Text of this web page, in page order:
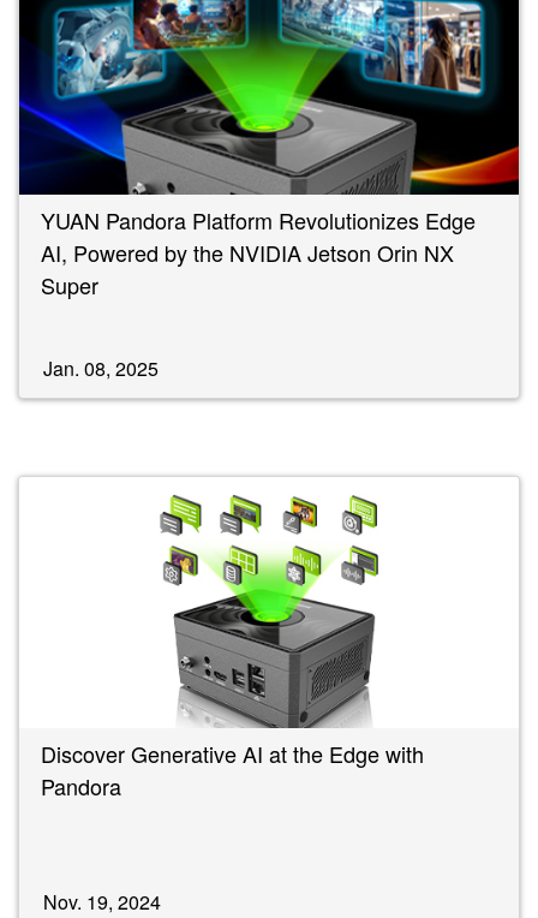
YUAN Pandora Platform Revolutionizes Edge
AI, Powered by the NVIDIA Jetson Orin NX
Super
Jan. 08, 2025
Discover Generative AI at the Edge with
Pandora
Nov. 19, 2024